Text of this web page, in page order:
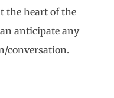
the heart of the
anticipate any
conversation.